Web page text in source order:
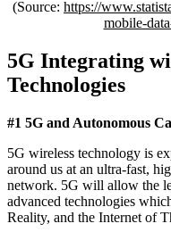
(Source: https://
mobile-
5G Integrating
Technologies
#1 5G and Autonomous
5G wireless technology is
around us at an ultra-fast,
network. 5G will allow the
advanced technologies
Reality, and the Internet of